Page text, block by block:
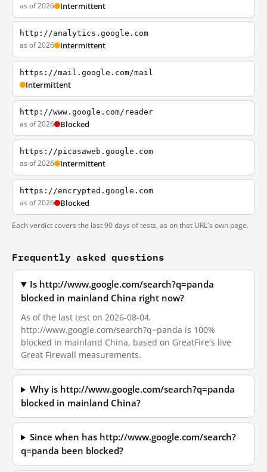
as of 2026 Intermittent
http://analytics.google.com
as of 2026 Intermittent
https://mail.google.com/mail
Intermittent
http://www.google.com/reader
as of 2026 Blocked
https://picasaweb.google.com
as of 2026 Intermittent
https://encrypted.google.com
as of 2026 Blocked
Each verdict covers the last 90 days of tests, as on that URL's own page.
Frequently asked questions
Is http://www.google.com/search?q=panda
blocked in mainland China right now?
As of the last test on 2026-08-04,
http://www.google.com/search?q=panda is 100%
blocked in mainland China, based on GreatFire's live
Great Firewall measurements.
Why is http://www.google.com/search?q=panda
blocked in mainland China?
Since when has http://www.google.com/search?
q=panda been blocked?